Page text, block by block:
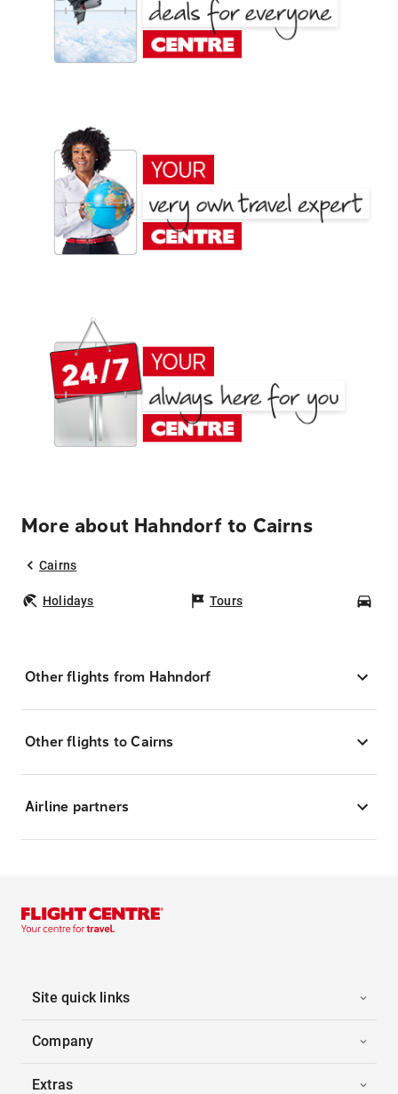
More about Hahndorf to Cairns
Cairns
Holidays Tours
Other flights from Hahndorf
Other flights to Cairns
Airline partners
Site quick links
Company
Extras